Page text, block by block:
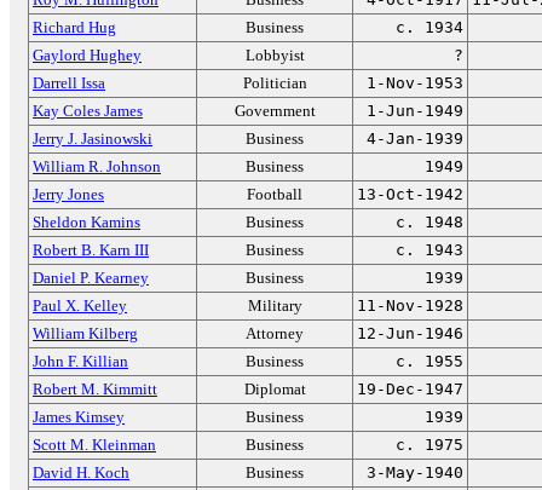
Richard Hug
Business
c. 1934
Gaylord Hughey
Lobbyist
?
Darrell Issa
Politician
1-Nov-1953
Kay Coles James
Government
1-Jun-1949
Jerry J. Jasinowski
Business
4-Jan-1939
William R. Johnson
Business
1949
Jerry Jones
Football
13-Oct-1942
Sheldon Kamins
Business
c. 1948
Robert B. Karn III
Business
c. 1943
Daniel P. Kearney
Business
1939
Paul X. Kelley
Military
11-Nov-1928
William Kilberg
Attorney
12-Jun-1946
John F. Killian
Business
c. 1955
Robert M. Kimmitt
Diplomat
19-Dec-1947
James Kimsey
Business
1939
Scott M. Kleinman
Business
c. 1975
David H. Koch
Business
3-May-1940